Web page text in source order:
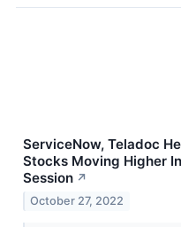
ServiceNow, Teladoc
Stocks Moving Higher
Session ↗
October 27, 2022